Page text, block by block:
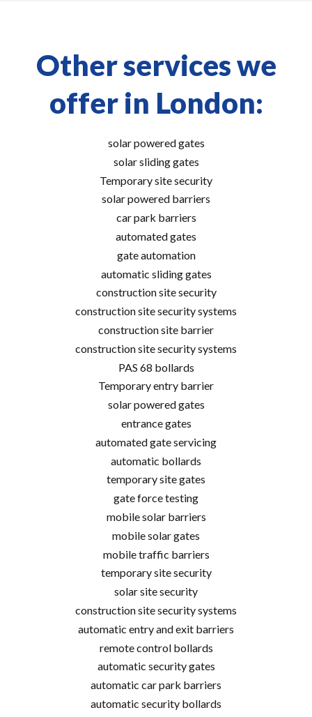
Other services we
offer in London:
solar powered gates
solar sliding gates
Temporary site security
solar powered barriers
car park barriers
automated gates
gate automation
automatic sliding gates
construction site security
construction site security systems
construction site barrier
construction site security systems
PAS 68 bollards
Temporary entry barrier
solar powered gates
entrance gates
automated gate servicing
automatic bollards
temporary site gates
gate force testing
mobile solar barriers
mobile solar gates
mobile traffic barriers
temporary site security
solar site security
construction site security systems
automatic entry and exit barriers
remote control bollards
automatic security gates
automatic car park barriers
automatic security bollards